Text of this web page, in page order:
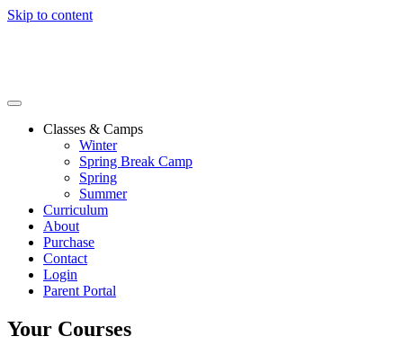
Skip to content
Classes & Camps
Winter
Spring Break Camp
Spring
Summer
Curriculum
About
Purchase
Contact
Login
Parent Portal
Your Courses